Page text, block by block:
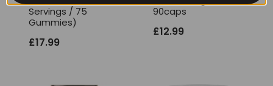
Servings / 75
Gummies)
£17.99
90caps
£12.99